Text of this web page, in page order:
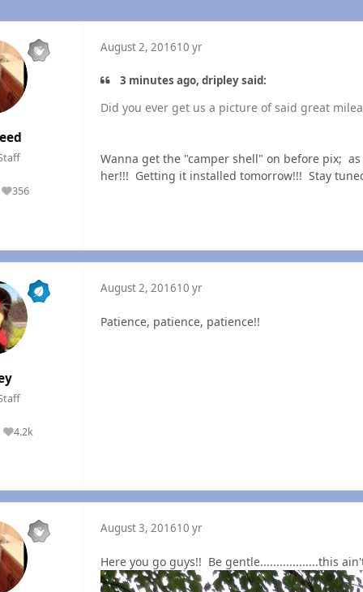
356
Reputation
August 2, 201610 yr
3 minutes ago, dripley said:
Did you ever get us a picture of said great
Wanna get the "camper shell" on before pix;
her!!! Getting it installed tomorrow!!! Stay
4.2k
Reputation
August 2, 201610 yr
Patience, patience, patience!!
August 3, 201610 yr
Here you go guys!! Be gentle..................this